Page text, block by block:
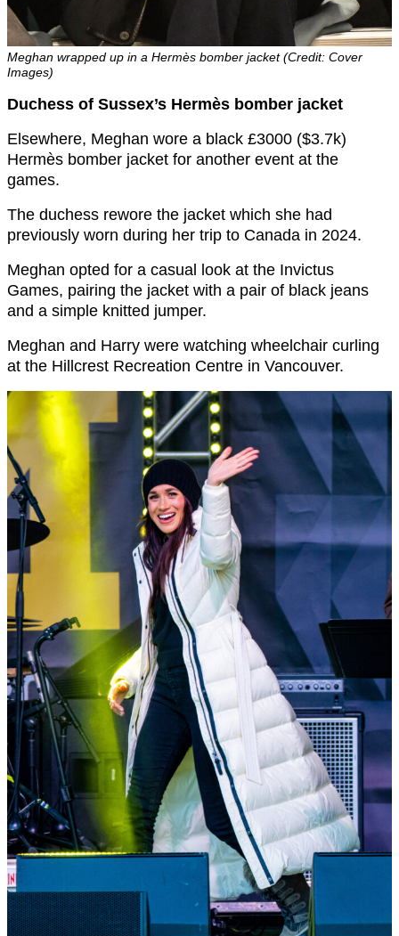
Meghan wrapped up in a Hermès bomber jacket (Credit: Cover
Images)
Duchess of Sussex’s Hermès bomber jacket
Elsewhere, Meghan wore a black £3000 ($3.7k)
Hermès bomber jacket for another event at the
games.
The duchess rewore the jacket which she had
previously worn during her trip to Canada in 2024.
Meghan opted for a casual look at the Invictus
Games, pairing the jacket with a pair of black jeans
and a simple knitted jumper.
Meghan and Harry were watching wheelchair curling
at the Hillcrest Recreation Centre in Vancouver.